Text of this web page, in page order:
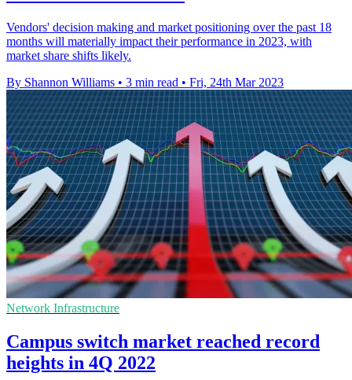
Vendors' decision making and market positioning over the past 18
months will materially impact their performance in 2023, with
market share shifts likely.
By Shannon Williams • 3 min read • Fri, 24th Mar 2023
Network Infrastructure
Campus switch market reached record
heights in 4Q 2022